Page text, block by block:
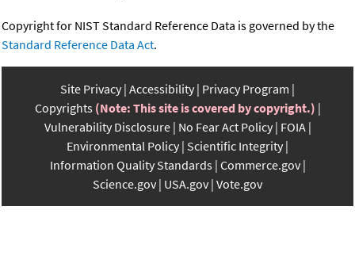
Copyright for NIST Standard Reference Data is governed by the
Standard Reference Data Act.
Site Privacy Accessibility Privacy Program
Copyrights (Note: This site is covered by copyright.)
Vulnerability Disclosure No Fear Act Policy FOIA
Environmental Policy Scientific Integrity
Information Quality Standards Commerce.gov
Science.gov USA.gov Vote.gov